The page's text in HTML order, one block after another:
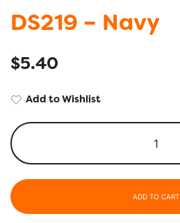
DS219 – Navy
$5.40
Add to Wishlist
ADD TO CART